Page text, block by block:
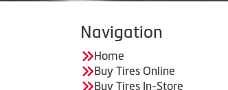
Navigation
Home
Buy Tires Online
Buy Tires In-Store